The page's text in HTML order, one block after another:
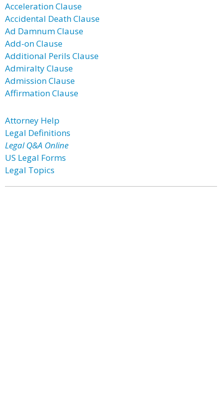
Acceleration Clause
Accidental Death Clause
Ad Damnum Clause
Add-on Clause
Additional Perils Clause
Admiralty Clause
Admission Clause
Affirmation Clause
Attorney Help
Legal Definitions
Legal Q&A Online
US Legal Forms
Legal Topics